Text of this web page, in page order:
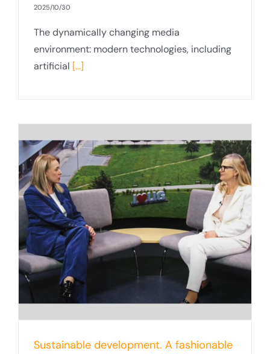
2025/10/30
The dynamically changing media
environment: modern technologies, including
artificial [...]
Sustainable development. A fashionable